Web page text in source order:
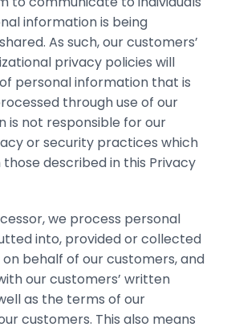
information is being
As such, our customers’
privacy policies will
personal information that is
through use of our
is not responsible for our
or security practices which
described in this Privacy
we process personal
into, provided or collected
behalf of our ‎customers, and
our customers’ written
as the terms of our
customers. ‎This also means